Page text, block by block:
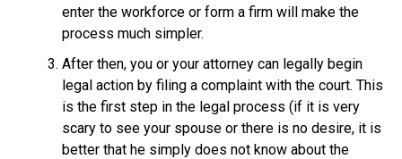
enter the workforce or form a firm will make the
process much simpler.
After then, you or your attorney can legally begin
legal action by filing a complaint with the court. This
is the first step in the legal process (if it is very
scary to see your spouse or there is no desire, it is
better that he simply does not know about the